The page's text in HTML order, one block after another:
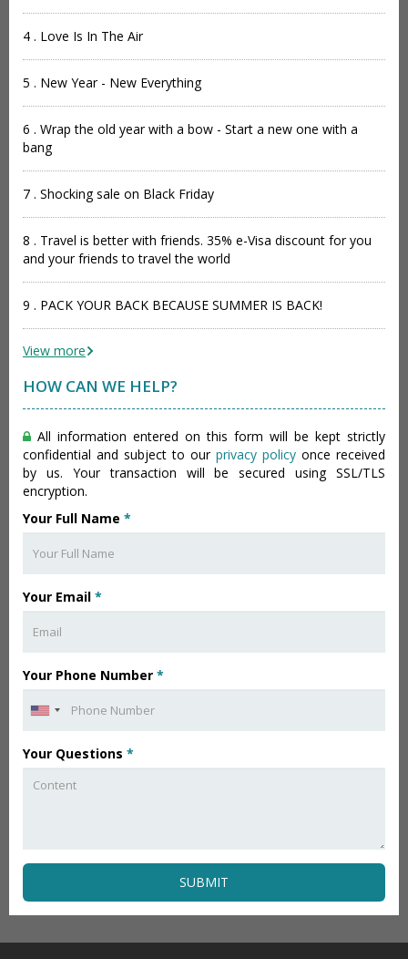
4 . Love Is In The Air
5 . New Year - New Everything
6 . Wrap the old year with a bow - Start a new one with a
bang
7 . Shocking sale on Black Friday
8 . Travel is better with friends. 35% e-Visa discount for you
and your friends to travel the world
9 . PACK YOUR BACK BECAUSE SUMMER IS BACK!
View more
HOW CAN WE HELP?
All information entered on this form will be kept strictly
confidential and subject to our privacy policy once received
by us. Your transaction will be secured using SSL/TLS
encryption.
Your Full Name *
Your Email *
Your Phone Number *
Your Questions *
SUBMIT